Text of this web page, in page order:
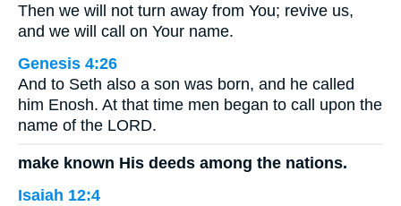
Then we will not turn away from You; revive us,
and we will call on Your name.
Genesis 4:26
And to Seth also a son was born, and he called
him Enosh. At that time men began to call upon the
name of the LORD.
make known His deeds among the nations.
Isaiah 12:4